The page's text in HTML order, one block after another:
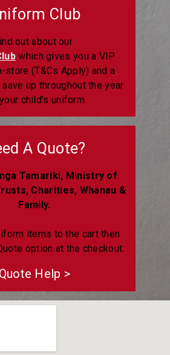
Club
out about our
which gives you a VIP
store (T&Cs Apply) and a
up throughout the year
child's uniform
A Quote?
Tamariki, Ministry of
Charities, Whanau &
Family.
items to the cart then
option at the checkout.
Quote Help >